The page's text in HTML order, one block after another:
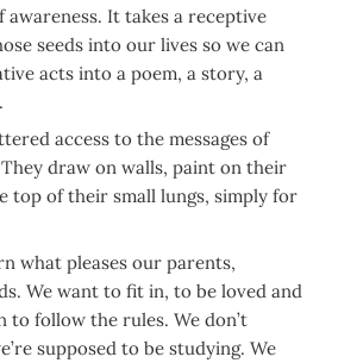
awareness. It takes a receptive
seeds into our lives so we can
acts into a poem, a story, a
access to the messages of
draw on walls, paint on their
top of their small lungs, simply for
what pleases our parents,
We want to fit in, to be loved and
to follow the rules. We don’t
supposed to be studying. We